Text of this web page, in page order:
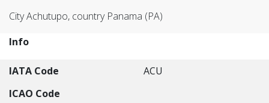
City Achutupo, country Panama (PA)
Info
IATA Code
ACU
ICAO Code